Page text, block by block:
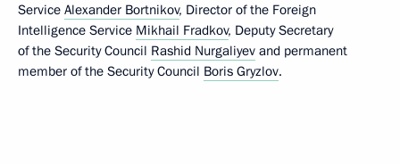
Service Alexander Bortnikov, Director of the Foreign
Intelligence Service Mikhail Fradkov, Deputy Secretary
of the Security Council Rashid Nurgaliyev and permanent
member of the Security Council Boris Gryzlov.